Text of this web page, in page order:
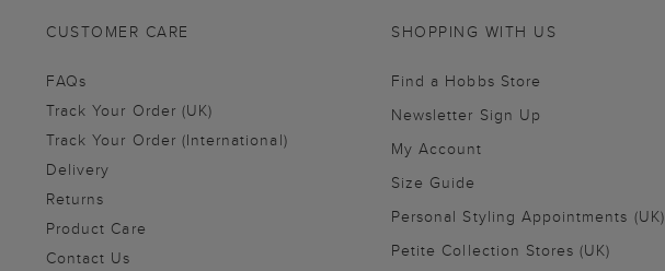
CUSTOMER CARE
FAQs
Track Your Order (UK)
Track Your Order (International)
Delivery
Returns
Product Care
Contact Us
SHOPPING WITH US
Find a Hobbs Store
Newsletter Sign Up
My Account
Size Guide
Personal Styling Appointments (UK)
Petite Collection Stores (UK)